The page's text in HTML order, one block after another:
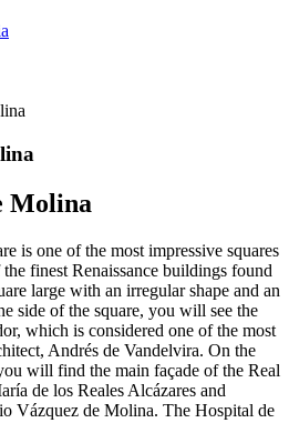
Molina
is one of the most impressive squares
finest Renaissance buildings found
large with an irregular shape and an
side of the square, you will see the
which is considered one of the most
Andrés de Vandelvira. On the
will find the main façade of the Real
de los Reales Alcázares and
Vázquez de Molina. The Hospital de